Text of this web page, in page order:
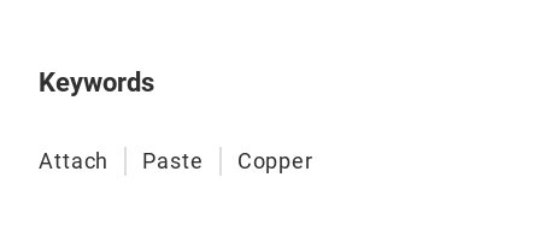
Keywords
Attach Paste Copper